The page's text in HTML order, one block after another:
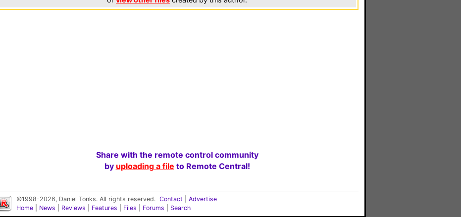
Share with the remote control community
by uploading a file to Remote Central!
©1998-2026, Daniel Tonks. All rights reserved. Contact
Advertise
Home
News Reviews Features Files Forums Search